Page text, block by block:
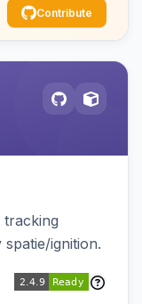
Contribute
ignition.